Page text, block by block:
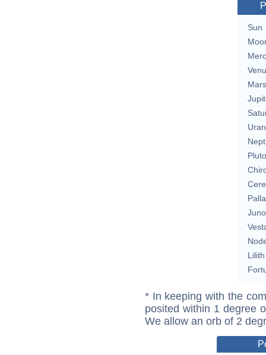
Sun
Mars
Pluto
Juno
Lilith
* In keeping with the
posited within 1 degree
We allow an orb of 2